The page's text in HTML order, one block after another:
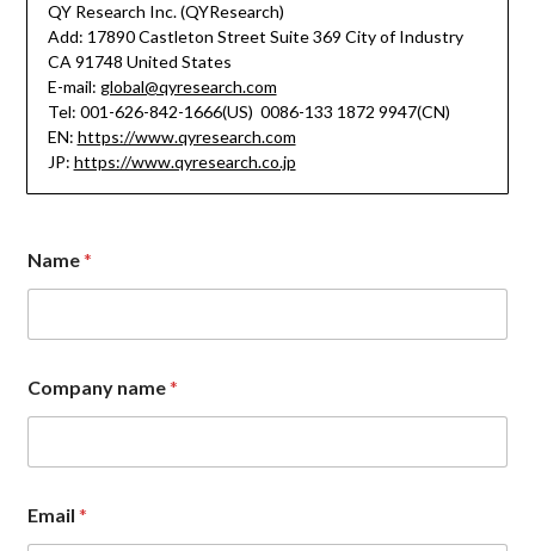
QY Research Inc. (QYResearch)
Add: 17890 Castleton Street Suite 369 City of Industry
CA 91748 United States
E-mail: global@qyresearch.com
Tel: 001-626-842-1666(US) 0086-133 1872 9947(CN)
EN: https://www.qyresearch.com
JP: https://www.qyresearch.co.jp
a
m
N
m
e
C
m
e
Name*
Company name*
Email*